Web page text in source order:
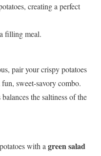
creating a perfect
filling meal.
pair your crispy potatoes
fun, sweet-savory combo.
the saltiness of the
with a green salad